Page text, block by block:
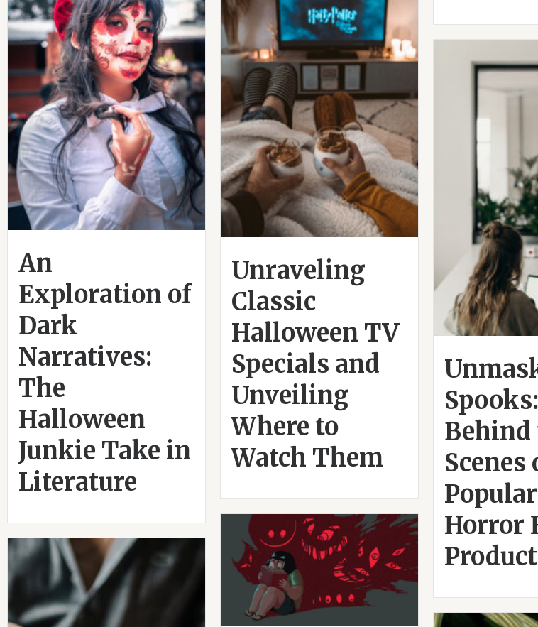
An
Exploration of
Dark
Narratives:
The
Halloween
Junkie Take in
Literature
Unraveling
Classic
Halloween TV
Specials and
Unveiling
Where to
Watch Them
Spooks:
Behind
Scenes
Popular
Horror